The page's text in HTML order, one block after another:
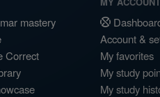
mastery
Correct
Account &
My favorites
My study
My study